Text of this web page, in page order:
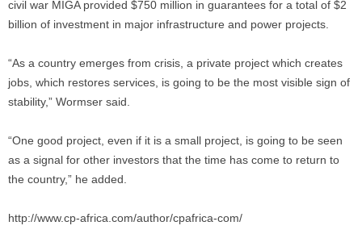
civil war MIGA provided $750 million in guarantees for a total of $2
billion of investment in major infrastructure and power projects.
“As a country emerges from crisis, a private project which creates
jobs, which restores services, is going to be the most visible sign of
stability,” Wormser said.
“One good project, even if it is a small project, is going to be seen
as a signal for other investors that the time has come to return to
the country,” he added.
http://www.cp-africa.com/author/cpafrica-com/